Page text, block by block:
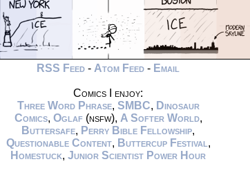
RSS Feed - Atom Feed - Email
Comics I enjoy:
Three Word Phrase, SMBC, Dinosaur
Comics, Oglaf(nsfw), A Softer World,
Buttersafe, Perry Bible Fellowship,
Questionable Content, Buttercup Festival ,
Homestuck, Junior Scientist Power Hour